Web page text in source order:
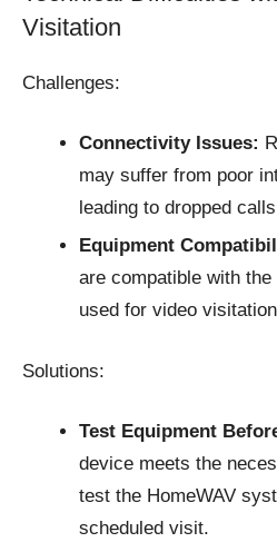
Visitation
Challenges:
Connectivity Issues:
may suffer from poor
leading to dropped
Equipment
are compatible with
used for video
Solutions:
Test Equipment
device meets the
test the HomeWAV
scheduled visit.